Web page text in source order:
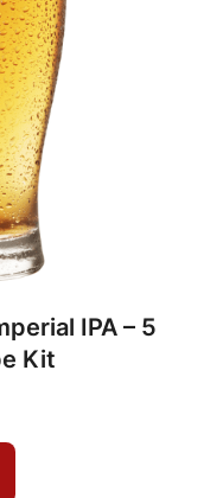
IPA – 5
Kit